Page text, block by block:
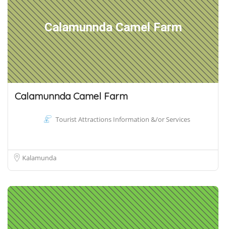
Calamunnda Camel Farm
Calamunnda Camel Farm
Tourist Attractions Information &/or Services
Kalamunda